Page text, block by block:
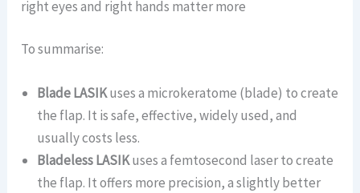
right eyes and right hands matter more
To summarise:
Blade LASIKuses a microkeratome (blade) to create
the flap. It is safe, effective, widely used, and
usually costs less.
Bladeless LASIKuses a femtosecond laser to create
the flap. It offers more precision, a slightly better